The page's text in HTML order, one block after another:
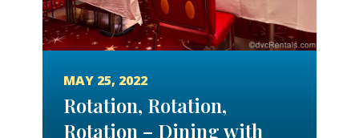
MAY 25, 2022
Rotation, Rotation,
Rotation – Dining with